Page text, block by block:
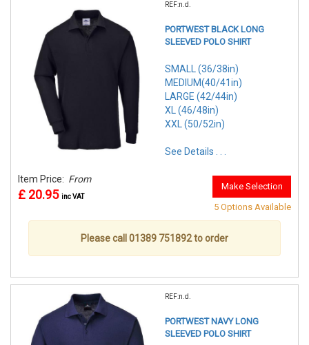
REF:n.d.
PORTWEST BLACK LONG
SLEEVED POLO SHIRT
SMALL (36/38in)
MEDIUM(40/41in)
LARGE (42/44in)
XL (46/48in)
XXL (50/52in)
See Details . . .
Item Price: From
£ 20.95 inc VAT
Make Selection
5 Options Available
Please call 01389 751892 to order
REF:n.d.
PORTWEST NAVY LONG
SLEEVED POLO SHIRT